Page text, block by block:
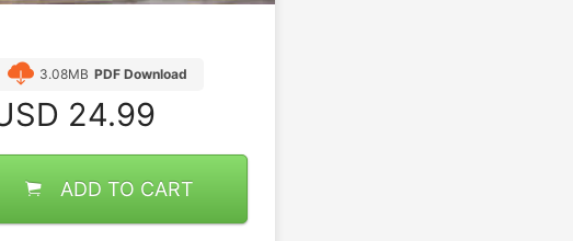
3.08MB PDF Download
24.99
ADD TO CART